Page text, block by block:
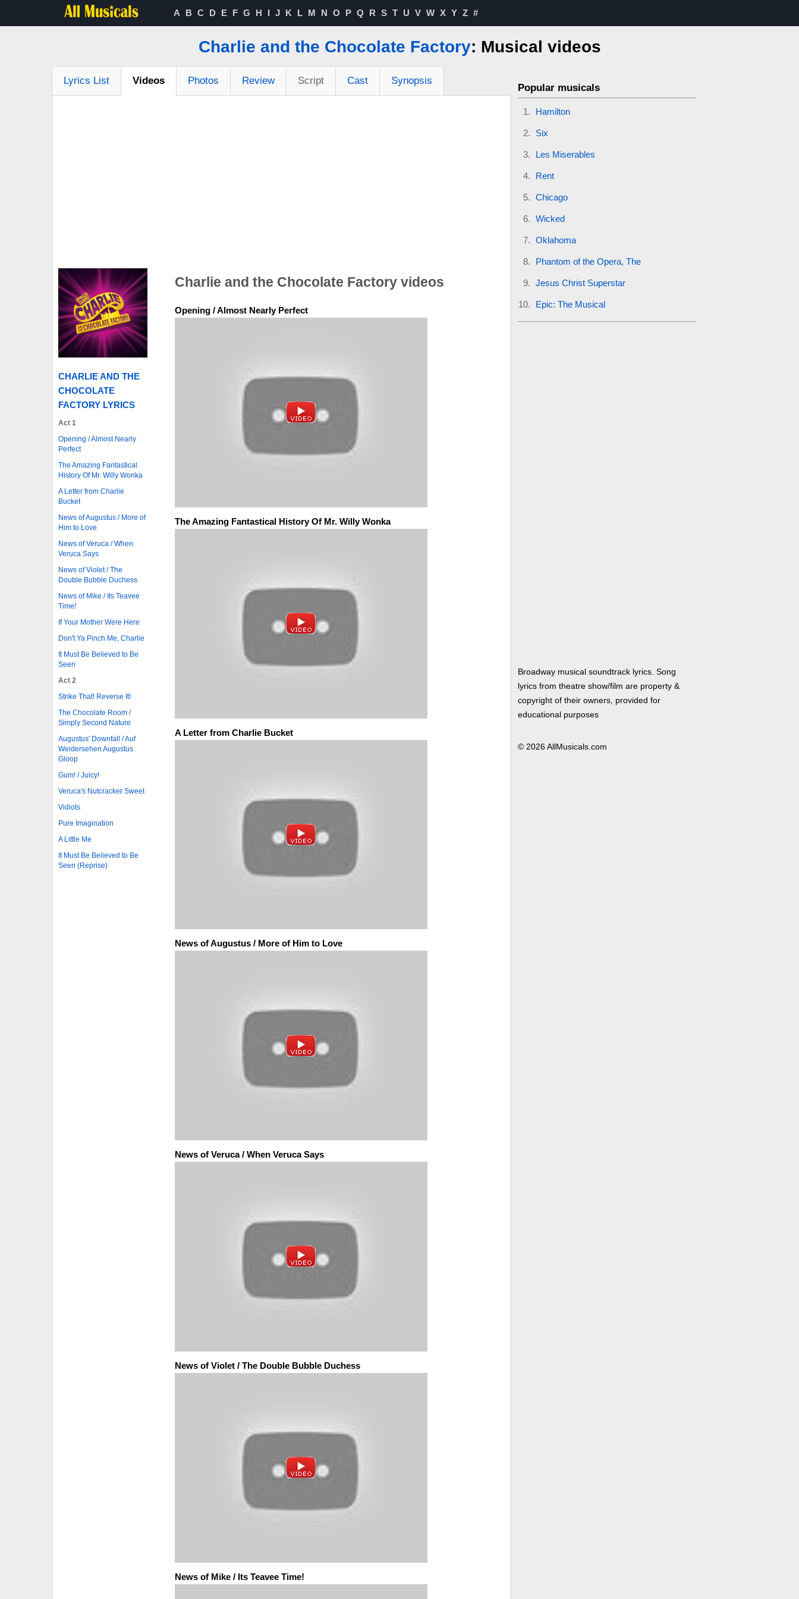
A B C D E F G H I J K L M N O P Q R S T U V W X Y Z #
Charlie and the Chocolate Factory: Musical videos
Lyrics List Videos Photos Review Script Cast Synopsis
CHARLIE AND THE
CHOCOLATE
FACTORY LYRICS
Act 1
Opening / Almost Nearly
Perfect
The Amazing Fantastical
History Of Mr. Willy Wonka
A Letter from Charlie
Bucket
News of Augustus / More of
Him to Love
News of Veruca / When
Veruca Says
News of Violet / The
Double Bubble Duchess
News of Mike / Its Teavee
Time!
If Your Mother Were Here
Don't Ya Pinch Me, Charlie
It Must Be Believed to Be
Seen
Act 2
Strike That! Reverse It!
The Chocolate Room /
Simply Second Nature
Augustus' Downfall / Auf
Weidersehen Augustus
Gloop
Gum! / Juicy!
Veruca's Nutcracker Sweet
Vidiots
Pure Imagination
A Little Me
It Must Be Believed to Be
Seen (Reprise)
Charlie and the Chocolate Factory videos
Opening / Almost Nearly Perfect
The Amazing Fantastical History Of Mr. Willy Wonka
A Letter from Charlie Bucket
News of Augustus / More of Him to Love
News of Veruca / When Veruca Says
News of Violet / The Double Bubble Duchess
News of Mike / Its Teavee Time!
Popular musicals
Hamilton
Six
Les Miserables
Rent
Chicago
Wicked
Oklahoma
Phantom of the Opera, The
Jesus Christ Superstar
Epic: The Musical
Broadway musical soundtrack lyrics. Song
lyrics from theatre show/film are property &
copyright of their owners, provided for
educational purposes
© 2026 AllMusicals.com